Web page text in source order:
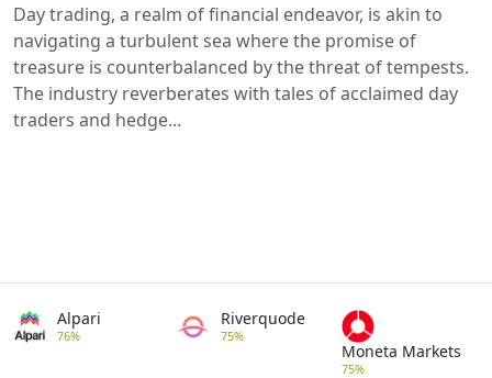
Day trading, a realm of financial endeavor, is akin to
navigating a turbulent sea where the promise of
treasure is counterbalanced by the threat of tempests.
The industry reverberates with tales of acclaimed day
traders and hedge...
Alpari
76%
Riverquode
75%
Moneta Markets
75%